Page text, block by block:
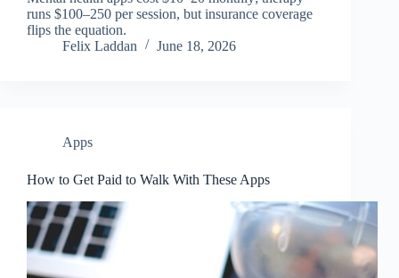
runs $100–250 per session, but insurance coverage
flips the equation.
Felix Laddan
June 18, 2026
Apps
How to Get Paid to Walk With These Apps